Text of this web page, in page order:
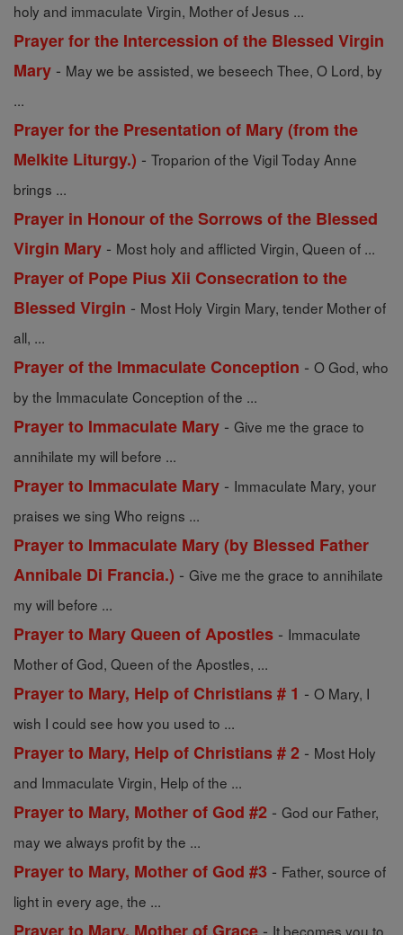
holy and immaculate Virgin, Mother of Jesus ...
Prayer for the Intercession of the Blessed Virgin
Mary - May we be assisted, we beseech Thee, O Lord, by
...
Prayer for the Presentation of Mary (from the
Melkite Liturgy.) - Troparion of the Vigil Today Anne
brings ...
Prayer in Honour of the Sorrows of the Blessed
Virgin Mary - Most holy and afflicted Virgin, Queen of ...
Prayer of Pope Pius Xii Consecration to the
Blessed Virgin - Most Holy Virgin Mary, tender Mother of
all, ...
Prayer of the Immaculate Conception - O God, who
by the Immaculate Conception of the ...
Prayer to Immaculate Mary - Give me the grace to
annihilate my will before ...
Prayer to Immaculate Mary - Immaculate Mary, your
praises we sing Who reigns ...
Prayer to Immaculate Mary (by Blessed Father
Annibale Di Francia.) - Give me the grace to annihilate
my will before ...
Prayer to Mary Queen of Apostles - Immaculate
Mother of God, Queen of the Apostles, ...
Prayer to Mary, Help of Christians # 1 - O Mary, I
wish I could see how you used to ...
Prayer to Mary, Help of Christians # 2 - Most Holy
and Immaculate Virgin, Help of the ...
Prayer to Mary, Mother of God #2 - God our Father,
may we always profit by the ...
Prayer to Mary, Mother of God #3 - Father, source of
light in every age, the ...
- It becomes you to